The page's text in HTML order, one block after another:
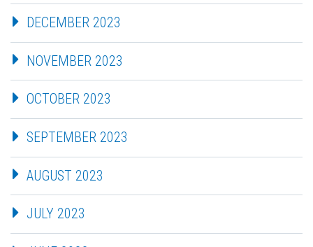
DECEMBER 2023
NOVEMBER 2023
OCTOBER 2023
SEPTEMBER 2023
AUGUST 2023
JULY 2023